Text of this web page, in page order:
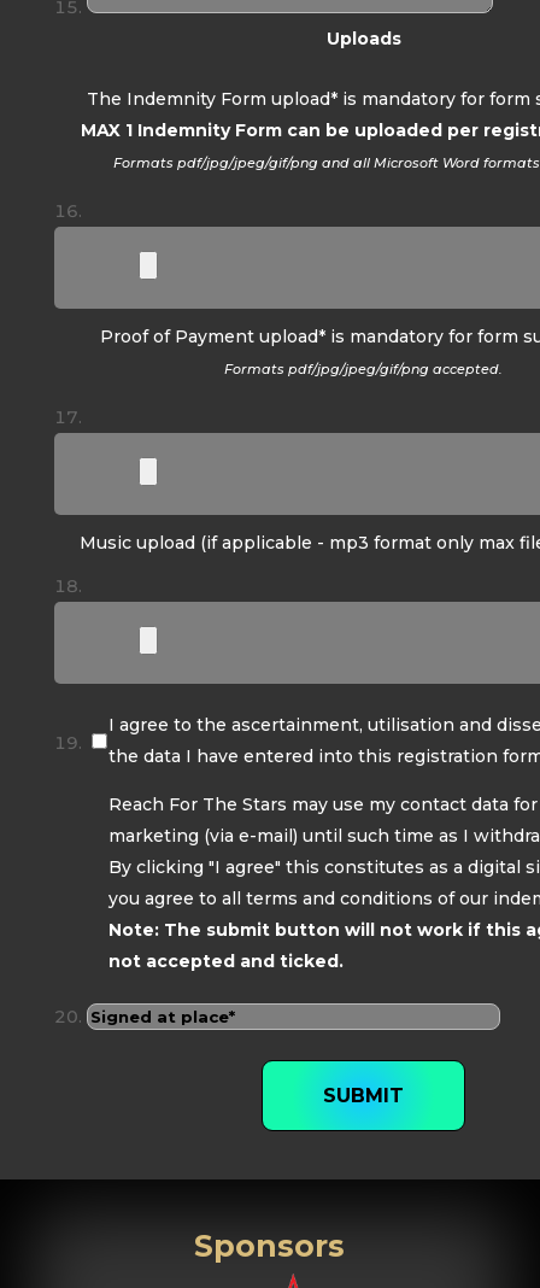
Uploads
The Indemnity Form upload* is mandatory for form
MAX 1 Indemnity Form can be uploaded per
Formats pdf/jpg/jpeg/gif/png and all Microsoft Word
Proof of Payment upload* is mandatory for form
Formats pdf/jpg/jpeg/gif/png accepted.
Music upload (if applicable - mp3 format only max
I agree to the ascertainment, utilisation and
the data I have entered into this registration
Reach For The Stars may use my contact data
marketing (via e-mail) until such time as I
By clicking "I agree" this constitutes as a digital
you agree to all terms and conditions of our
Note: The submit button will not work if this
not accepted and ticked.
SUBMIT
Sponsors